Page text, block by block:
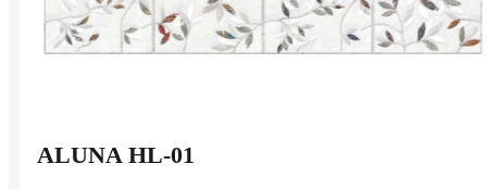
ALUNA HL-01